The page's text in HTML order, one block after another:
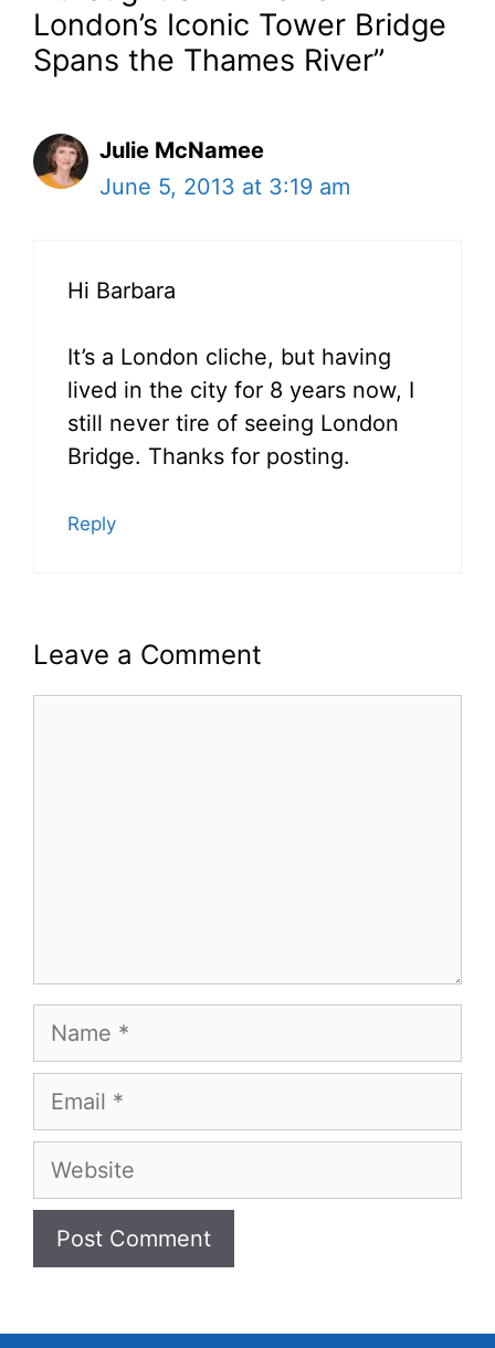
London’s Iconic Tower Bridge
Spans the Thames River”
Julie McNamee
June 5, 2013 at 3:19 am
Hi Barbara
It’s a London cliche, but having
lived in the city for 8 years now, I
still never tire of seeing London
Bridge. Thanks for posting.
Reply
Leave a Comment
Name
Email
Website